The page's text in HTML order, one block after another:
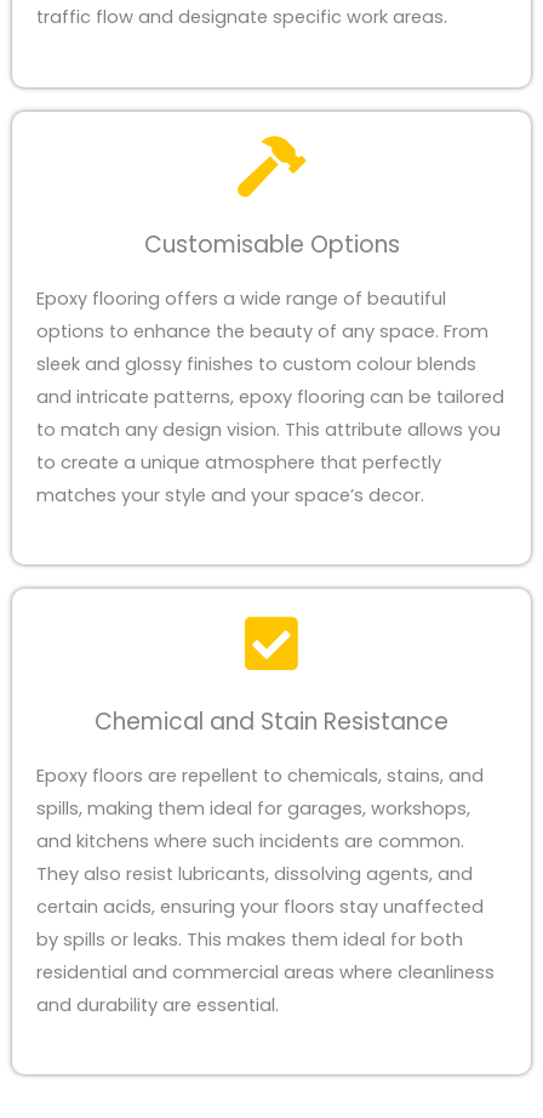
traffic flow and designate specific work areas.
Customisable Options
Epoxy flooring offers a wide range of beautiful
options to enhance the beauty of any space. From
sleek and glossy finishes to custom colour blends
and intricate patterns, epoxy flooring can be tailored
to match any design vision. This attribute allows you
to create a unique atmosphere that perfectly
matches your style and your space’s decor.
Chemical and Stain Resistance
Epoxy floors are repellent to chemicals, stains, and
spills, making them ideal for garages, workshops,
and kitchens where such incidents are common.
They also resist lubricants, dissolving agents, and
certain acids, ensuring your floors stay unaffected
by spills or leaks. This makes them ideal for both
residential and commercial areas where cleanliness
and durability are essential.